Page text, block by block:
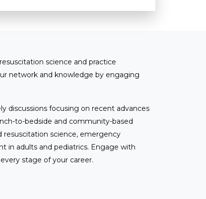
science and practice
network and knowledge by engaging
discussions focusing on recent advances
to-bedside and community-based
resuscitation science, emergency
in adults and pediatrics. Engage with
stage of your career.